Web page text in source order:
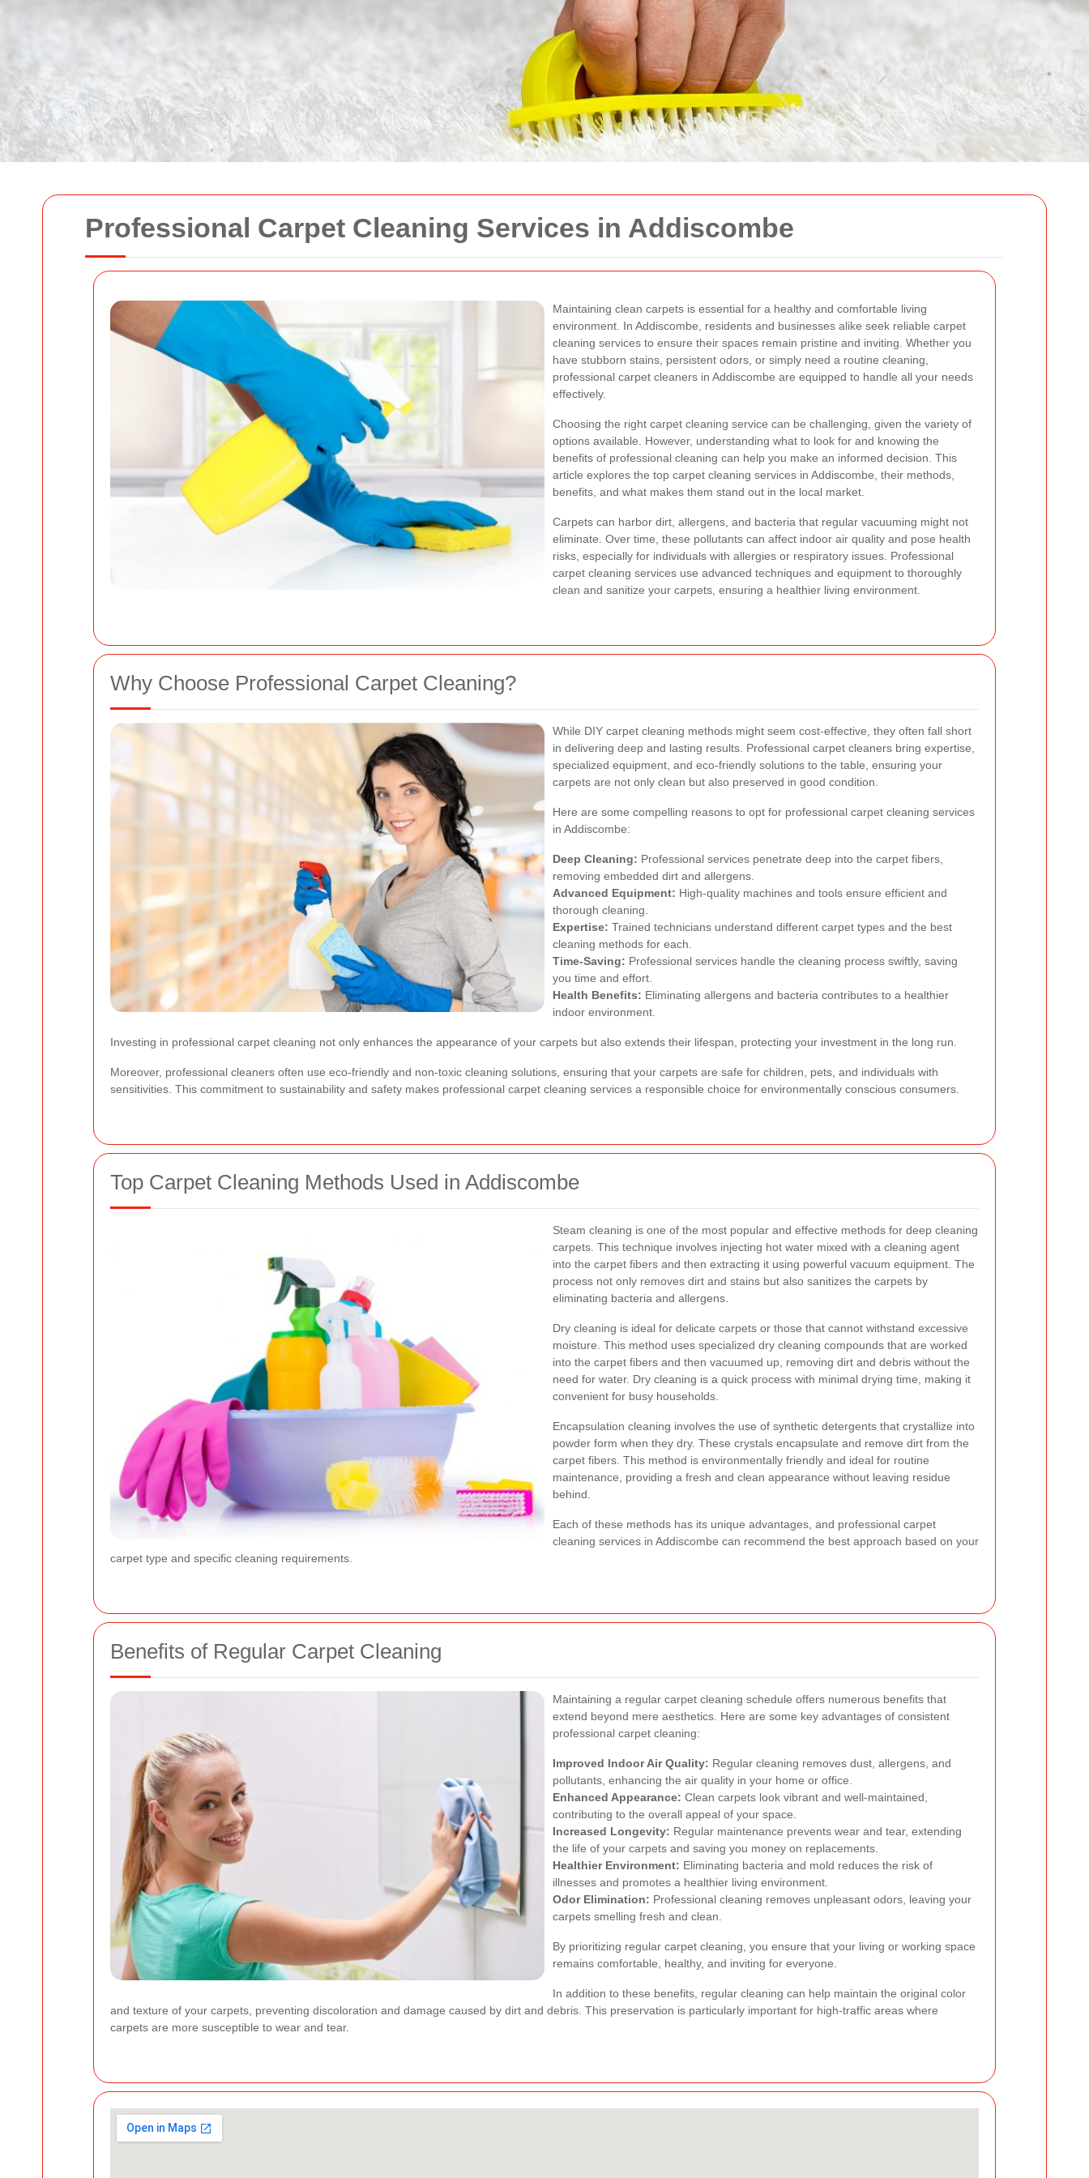
Professional Carpet Cleaning Services in Addiscombe
Maintaining clean carpets is essential for a healthy and comfortable living
environment. In Addiscombe, residents and businesses alike seek reliable carpet
cleaning services to ensure their spaces remain pristine and inviting. Whether you
have stubborn stains, persistent odors, or simply need a routine cleaning,
professional carpet cleaners in Addiscombe are equipped to handle all your needs
effectively.
Choosing the right carpet cleaning service can be challenging, given the variety of
options available. However, understanding what to look for and knowing the
benefits of professional cleaning can help you make an informed decision. This
article explores the top carpet cleaning services in Addiscombe, their methods,
benefits, and what makes them stand out in the local market.
Carpets can harbor dirt, allergens, and bacteria that regular vacuuming might not
eliminate. Over time, these pollutants can affect indoor air quality and pose health
risks, especially for individuals with allergies or respiratory issues. Professional
carpet cleaning services use advanced techniques and equipment to thoroughly
clean and sanitize your carpets, ensuring a healthier living environment.
Why Choose Professional Carpet Cleaning?
While DIY carpet cleaning methods might seem cost-effective, they often fall short
in delivering deep and lasting results. Professional carpet cleaners bring expertise,
specialized equipment, and eco-friendly solutions to the table, ensuring your
carpets are not only clean but also preserved in good condition.
Here are some compelling reasons to opt for professional carpet cleaning services
in Addiscombe:
Deep Cleaning: Professional services penetrate deep into the carpet fibers,
removing embedded dirt and allergens.
Advanced Equipment: High-quality machines and tools ensure efficient and
thorough cleaning.
Expertise: Trained technicians understand different carpet types and the best
cleaning methods for each.
Time-Saving: Professional services handle the cleaning process swiftly, saving
you time and effort.
Health Benefits: Eliminating allergens and bacteria contributes to a healthier
indoor environment.
Investing in professional carpet cleaning not only enhances the appearance of your carpets but also extends their lifespan, protecting your investment in the long run.
Moreover, professional cleaners often use eco-friendly and non-toxic cleaning solutions, ensuring that your carpets are safe for children, pets, and individuals with
sensitivities. This commitment to sustainability and safety makes professional carpet cleaning services a responsible choice for environmentally conscious consumers.
Top Carpet Cleaning Methods Used in Addiscombe
Steam cleaning is one of the most popular and effective methods for deep cleaning
carpets. This technique involves injecting hot water mixed with a cleaning agent
into the carpet fibers and then extracting it using powerful vacuum equipment. The
process not only removes dirt and stains but also sanitizes the carpets by
eliminating bacteria and allergens.
Dry cleaning is ideal for delicate carpets or those that cannot withstand excessive
moisture. This method uses specialized dry cleaning compounds that are worked
into the carpet fibers and then vacuumed up, removing dirt and debris without the
need for water. Dry cleaning is a quick process with minimal drying time, making it
convenient for busy households.
Encapsulation cleaning involves the use of synthetic detergents that crystallize into
powder form when they dry. These crystals encapsulate and remove dirt from the
carpet fibers. This method is environmentally friendly and ideal for routine
maintenance, providing a fresh and clean appearance without leaving residue
behind.
Each of these methods has its unique advantages, and professional carpet
cleaning services in Addiscombe can recommend the best approach based on your
carpet type and specific cleaning requirements.
Benefits of Regular Carpet Cleaning
Maintaining a regular carpet cleaning schedule offers numerous benefits that
extend beyond mere aesthetics. Here are some key advantages of consistent
professional carpet cleaning:
Improved Indoor Air Quality: Regular cleaning removes dust, allergens, and
pollutants, enhancing the air quality in your home or office.
Enhanced Appearance: Clean carpets look vibrant and well-maintained,
contributing to the overall appeal of your space.
Increased Longevity: Regular maintenance prevents wear and tear, extending
the life of your carpets and saving you money on replacements.
Healthier Environment: Eliminating bacteria and mold reduces the risk of
illnesses and promotes a healthier living environment.
Odor Elimination: Professional cleaning removes unpleasant odors, leaving your
carpets smelling fresh and clean.
By prioritizing regular carpet cleaning, you ensure that your living or working space
remains comfortable, healthy, and inviting for everyone.
In addition to these benefits, regular cleaning can help maintain the original color
and texture of your carpets, preventing discoloration and damage caused by dirt and debris. This preservation is particularly important for high-traffic areas where
carpets are more susceptible to wear and tear.